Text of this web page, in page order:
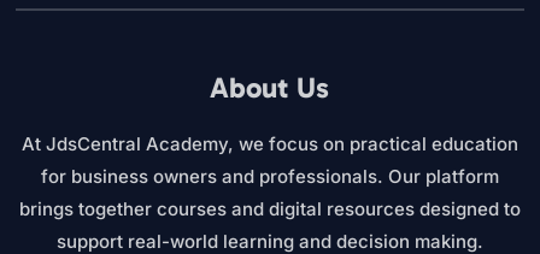
About Us
At JdsCentral Academy, we focus on practical education
for business owners and professionals. Our platform
brings together courses and digital resources designed to
support real-world learning and decision making.